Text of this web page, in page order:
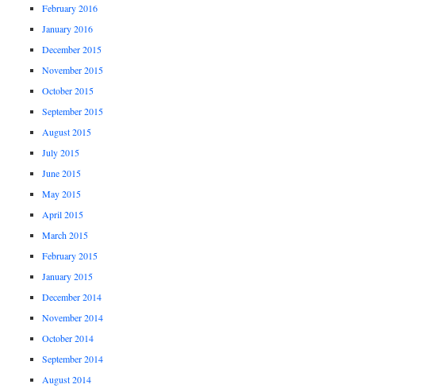
February 2016
January 2016
December 2015
November 2015
October 2015
September 2015
August 2015
July 2015
June 2015
May 2015
April 2015
March 2015
February 2015
January 2015
December 2014
November 2014
October 2014
September 2014
August 2014